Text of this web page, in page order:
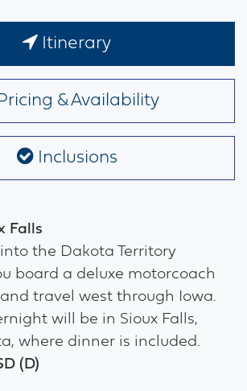
Itinerary
& Availability
Inclusions
Falls
into the Dakota Territory
board a deluxe motorcoach
travel west through Iowa.
will be in Sioux Falls,
where dinner is included.
(D)